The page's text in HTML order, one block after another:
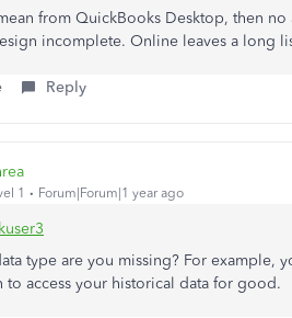
from QuickBooks Desktop, then
incomplete. Online leaves a long
Reply
1 Forum|Forum|1 year ago
type are you missing? For example,
to access your historical data for good.